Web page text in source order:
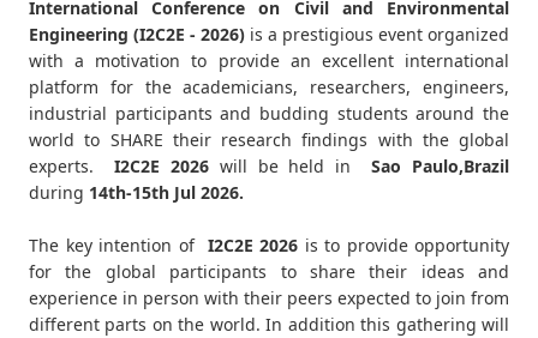
International Conference on Civil and Environmental
Engineering (I2C2E - 2026) is a prestigious event organized
with a motivation to provide an excellent international
platform for the academicians, researchers, engineers,
industrial participants and budding students around the
world to SHARE their research findings with the global
experts.
I2C2E2026 will be held in
Sao Paulo,Brazil
during 14th-15th Jul 2026.
The key intention of I2C2E 2026 is to provide opportunity
for the global participants to share their ideas and
experience in person with their peers expected to join from
different parts on the world. In addition this gathering will